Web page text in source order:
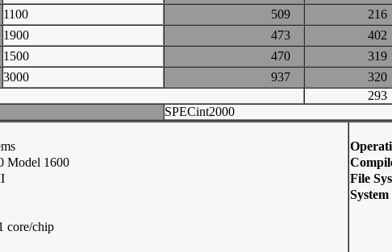
1100 509
1900 473
1500 470
3000 937
SPECint2000
Model 1600
core/chip
File
System